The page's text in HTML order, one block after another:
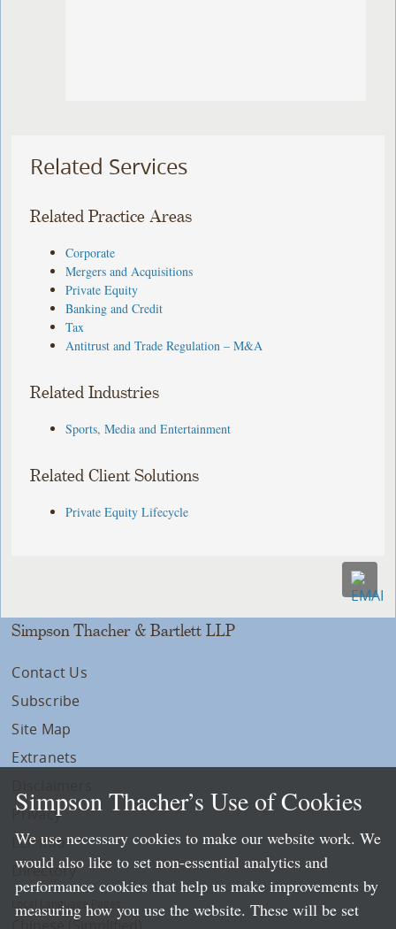
Related Services
Related Practice Areas
Corporate
Mergers and Acquisitions
Private Equity
Banking and Credit
Tax
Antitrust and Trade Regulation – M&A
Related Industries
Sports, Media and Entertainment
Related Client Solutions
Private Equity Lifecycle
Simpson Thacher & Bartlett LLP
Contact Us
Subscribe
Site Map
Extranets
Privacy
LLP Info
Directory
Local Language Pages:
Simpson Thacher’s Use of Cookies
We use necessary cookies to make our website work. We
would also like to set non-essential analytics and
performance cookies that help us make improvements by
measuring how you use the website. These will be set